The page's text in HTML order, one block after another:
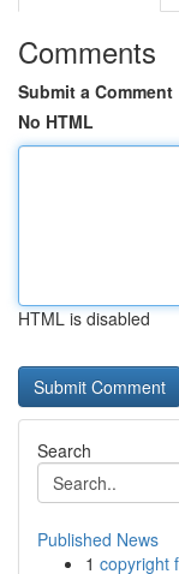
Comments
Submit a Comment
No HTML
HTML is disabled
Search
Published News
1 copyright